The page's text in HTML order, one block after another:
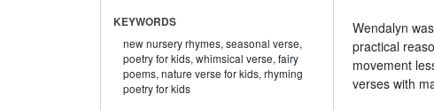
KEYWORDS
new nursery rhymes, seasonal verse,
poetry for kids, whimsical verse, fairy
poems, nature verse for kids, rhyming
poetry for kids
Wendalyn
practical
movement
verses with